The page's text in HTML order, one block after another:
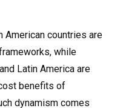
American countries are
while
Latin America are
benefits of
dynamism comes